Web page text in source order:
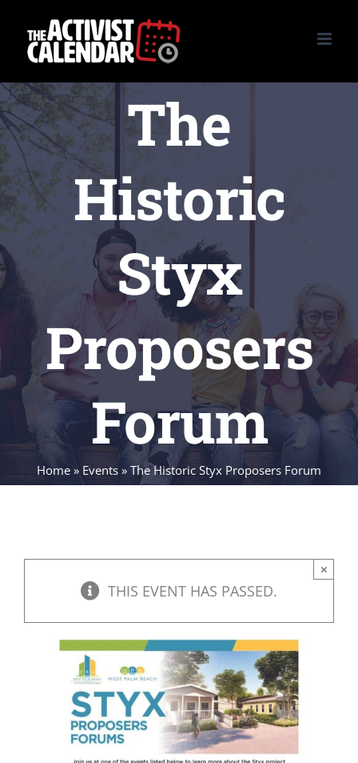
content
The
Historic
Styx
Proposers
Forum
Home » Events » The Historic Styx Proposers Forum
THIS EVENT HAS PASSED.
×